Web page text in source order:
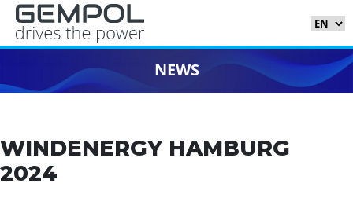
NEWS
WINDENERGY HAMBURG
2024